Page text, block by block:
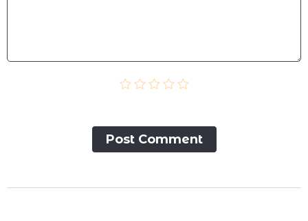
Post Сomment